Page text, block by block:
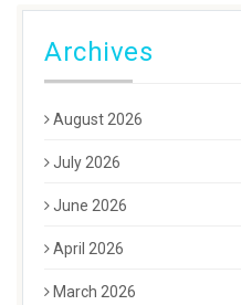
Archives
August 2026
July 2026
June 2026
April 2026
March 2026